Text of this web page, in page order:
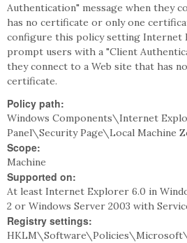
Authentication" message when they
has no certificate or only one
configure this policy setting Internet
prompt users with a "Client
they connect to a Web site that has
certificate.
Policy path:
Windows Components\Internet
Panel\Security Page\Local Machine
Scope:
Machine
Supported on:
At least Internet Explorer 6.0 in
2 or Windows Server 2003 with
Registry settings: